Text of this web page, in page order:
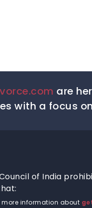
are
with a focus
of India
more information about